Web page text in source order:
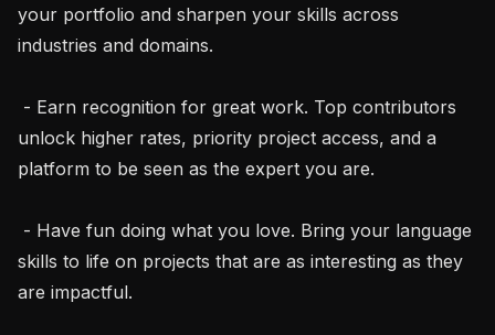
your portfolio and sharpen your skills across
industries and domains.
unlock higher rates, priority project access, and a
platform to be seen as the expert you are.
skills to life on projects that are as interesting as they
are impactful.